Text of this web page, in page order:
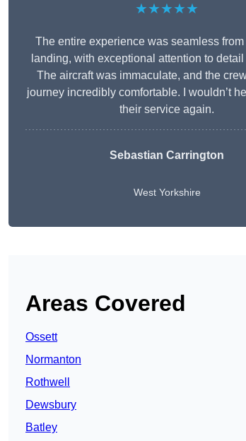
★★★★★
The entire experience was seamless
landing, with exceptional attention to
The aircraft was immaculate, and the
journey incredibly comfortable. I wouldn’t
their service again.
Sebastian Carrington
West Yorkshire
Areas Covered
Ossett
Normanton
Rothwell
Dewsbury
Batley